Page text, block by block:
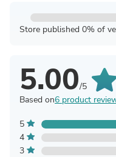
Store published 0% of
5.00/5
Based on6 product
5
4
3